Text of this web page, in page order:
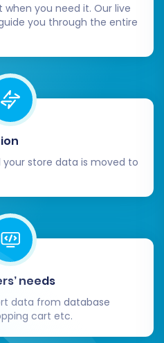
Service
successfully
few critical steps
store is fully
the migration,
your Square store.
all SKUs, variants,
you need it. Our live
you through the entire
store data is moved to
needs
data from database
cart etc.